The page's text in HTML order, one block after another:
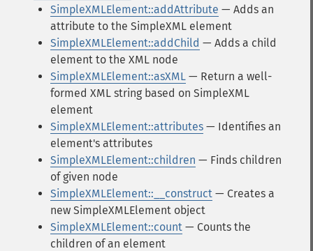
SimpleXMLElement::addAttribute — Adds an
attribute to the SimpleXML element
SimpleXMLElement::addChild — Adds a child
element to the XML node
SimpleXMLElement::asXML — Return a well-
formed XML string based on SimpleXML
element
SimpleXMLElement::attributes — Identifies an
element's attributes
SimpleXMLElement::children — Finds children
of given node
SimpleXMLElement::__construct — Creates a
new SimpleXMLElement object
SimpleXMLElement::count — Counts the
children of an element